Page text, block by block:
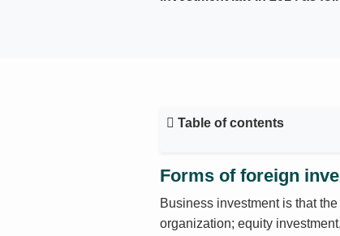
Table of contents
Forms of foreign
Business investment is that
organization; equity